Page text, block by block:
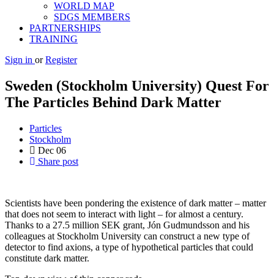
WORLD MAP
SDGS MEMBERS
PARTNERSHIPS
TRAINING
Sign in or Register
Sweden (Stockholm University) Quest For
The Particles Behind Dark Matter
Particles
Stockholm
Dec 06
Share post
Scientists have been pondering the existence of dark matter – matter
that does not seem to interact with light – for almost a century.
Thanks to a 27.5 million SEK grant, Jón Gudmundsson and his
colleagues at Stockholm University can construct a new type of
detector to find axions, a type of hypothetical particles that could
constitute dark matter.